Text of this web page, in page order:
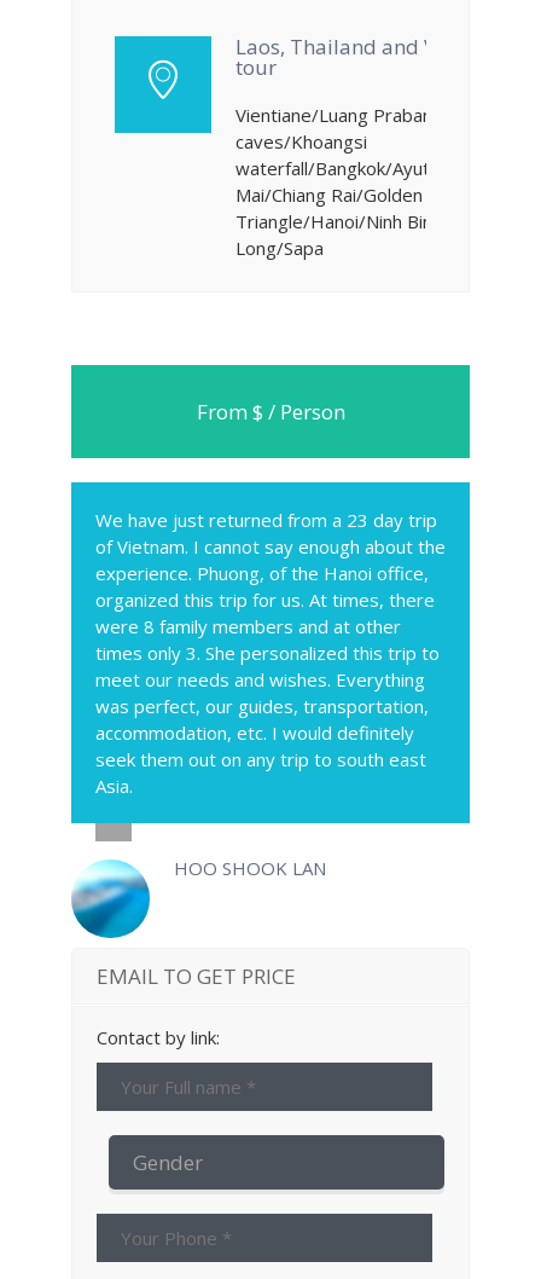
Laos, Thailand and Vietnam
tour
Vientiane/Luang Prabang/Pakou
caves/Khoangsi
waterfall/Bangkok/Ayutthaya/Chiang
Mai/Chiang Rai/Golden
Triangle/Hanoi/Ninh Binh/Ha
Long/Sapa
From $ / Person
We have just returned from a 23 day trip
of Vietnam. I cannot say enough about the
experience. Phuong, of the Hanoi office,
organized this trip for us. At times, there
were 8 family members and at other
times only 3. She personalized this trip to
meet our needs and wishes. Everything
was perfect, our guides, transportation,
accommodation, etc. I would definitely
seek them out on any trip to south east
Asia.
HOO SHOOK LAN
EMAIL TO GET PRICE
Contact by link: